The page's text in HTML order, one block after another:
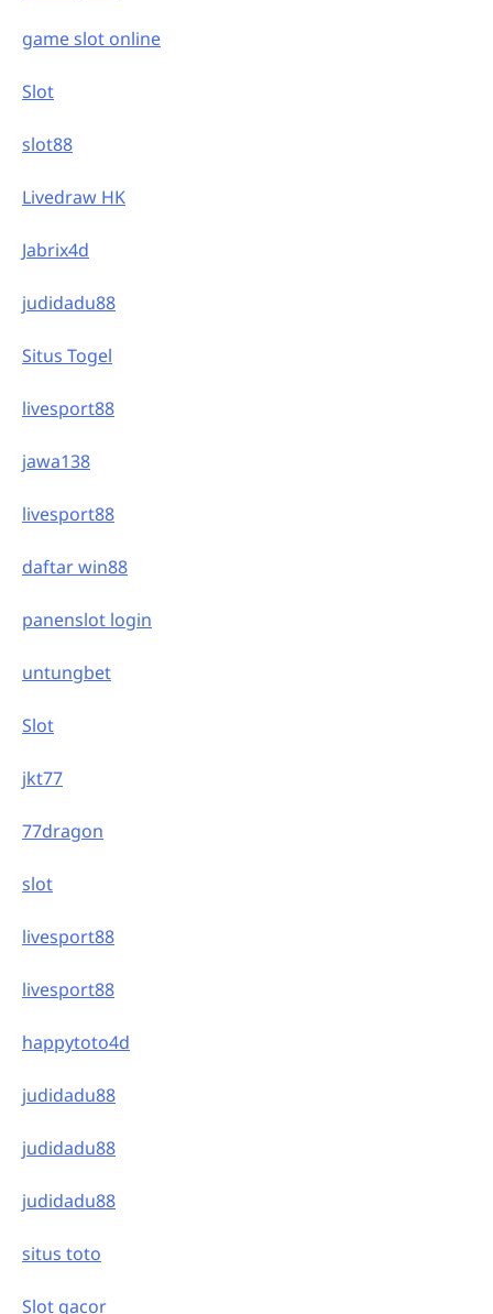
game slot online
Slot
slot88
Livedraw HK
Jabrix4d
judidadu88
Situs Togel
livesport88
jawa138
livesport88
daftar win88
panenslot login
untungbet
Slot
jkt77
77dragon
slot
livesport88
livesport88
happytoto4d
judidadu88
judidadu88
judidadu88
situs toto
Slot gacor